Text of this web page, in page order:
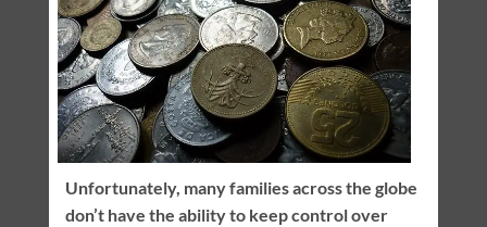
Unfortunately, many families across the globe
don’t have the ability to keep control over